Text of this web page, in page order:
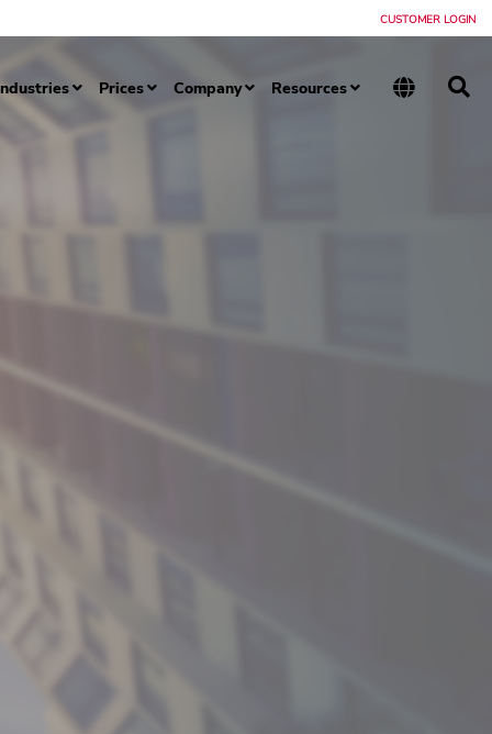
CUSTOMER LOGIN
Prices Company Resources